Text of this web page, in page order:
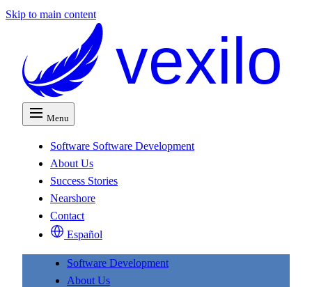
Skip to main content
vexilo
Menu
Software Software Development
About Us
Success Stories
Nearshore
Contact
Español
Software Development
About Us